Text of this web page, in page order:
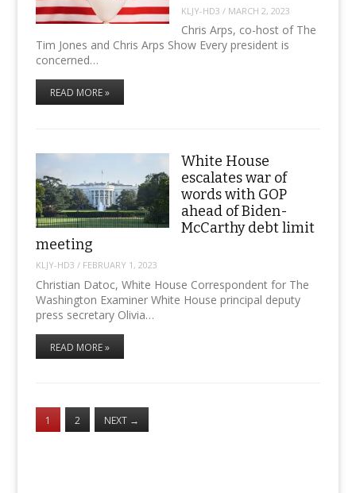
KLJY-HD3 / MARCH 2, 2023
Chris Arps, co-host of The
Tim Jones and Chris Arps Show Every president is
concerned…
READ MORE »
White House
escalates war of
words with GOP
ahead of Biden-
McCarthy debt limit
meeting
KLJY-HD3 / FEBRUARY 1, 2023
Christian Datoc, White House Correspondent for The
Washington Examiner White House principal deputy
press secretary Olivia…
READ MORE »
1 2 NEXT →